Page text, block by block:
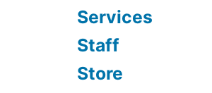
Services
Staff
Store